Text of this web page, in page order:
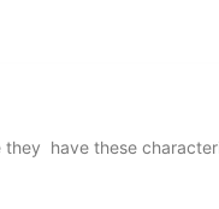
have these